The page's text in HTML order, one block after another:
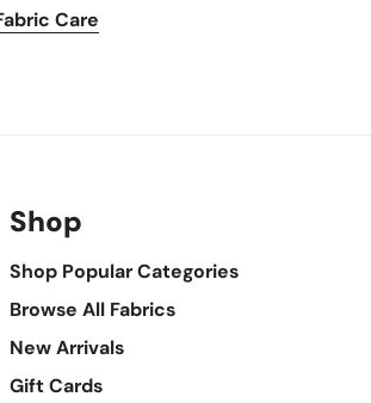
Care
Shop
Shop Popular Categories
Browse All Fabrics
New Arrivals
Gift Cards